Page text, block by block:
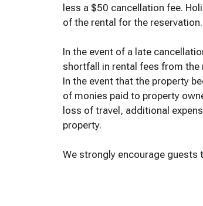
less a $50 cancellation fee.
of the rental for the reservation.
In the event of a late
shortfall in rental fees from the
In the event that the property
of monies paid to property
loss of travel, additional
property.
We strongly encourage guests